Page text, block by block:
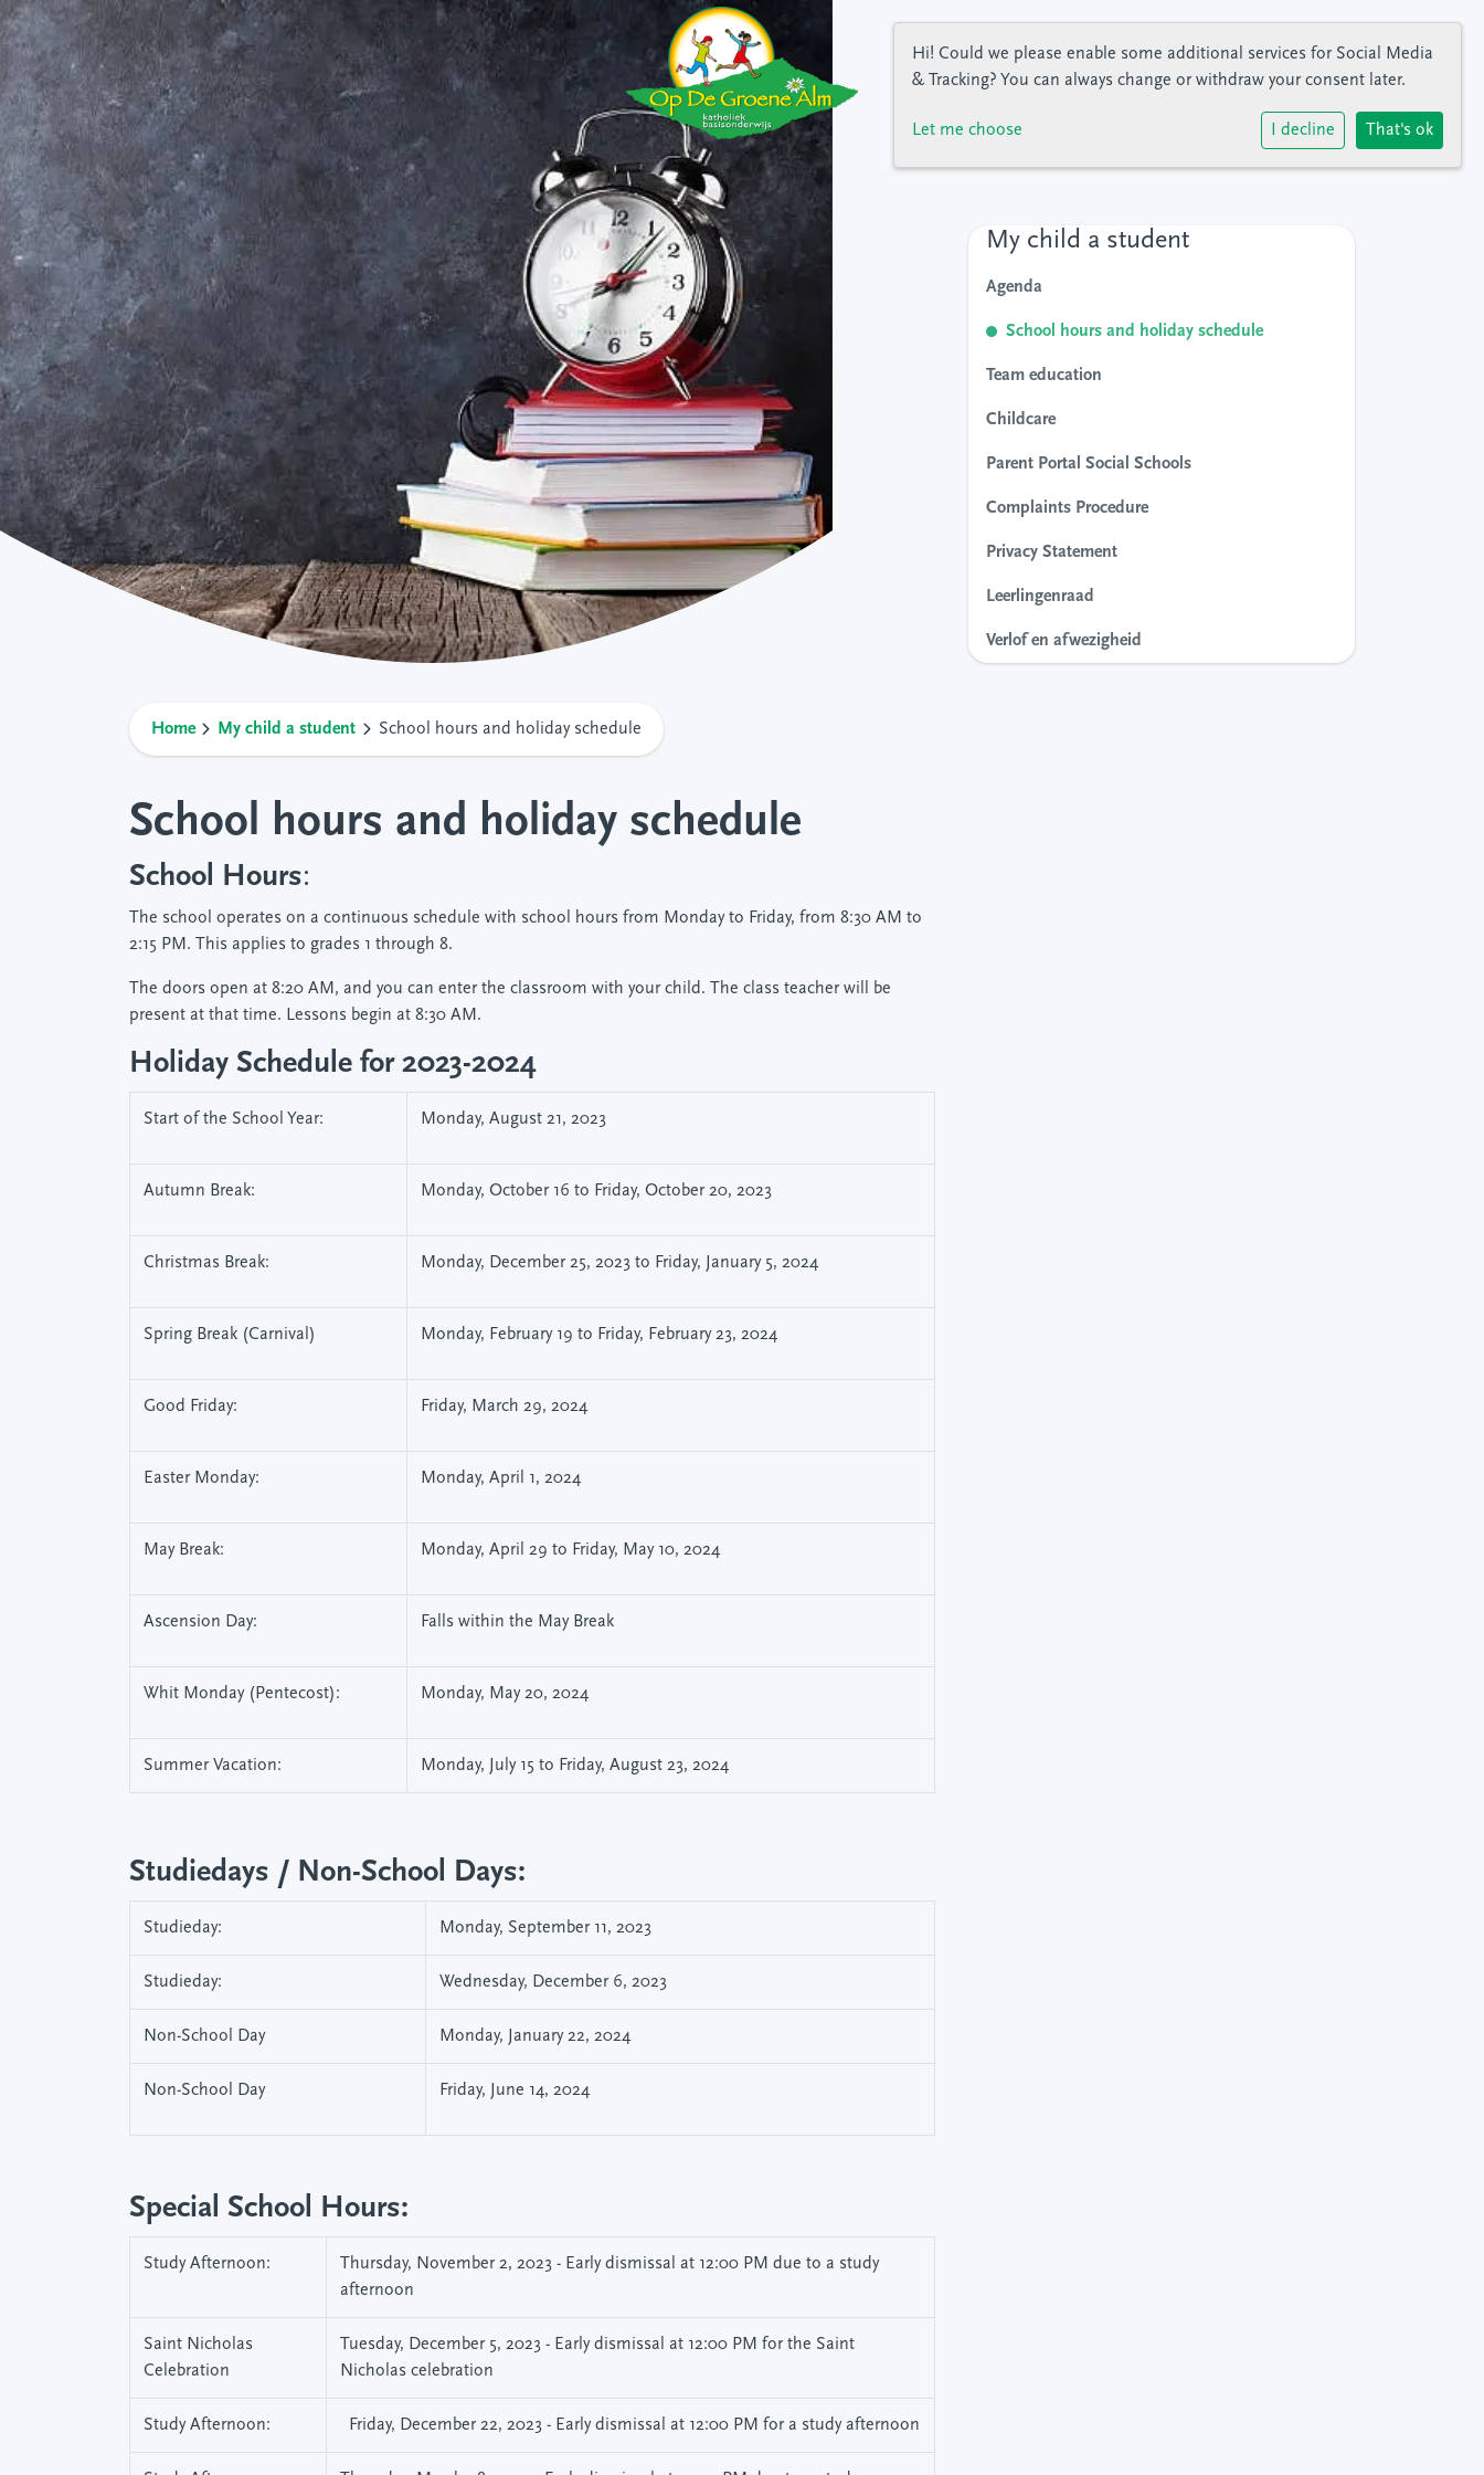
Home My child a student School hours and holiday schedule
School hours and holiday schedule
School Hours:
The school operates on a continuous schedule with school hours from Monday to Friday, from 8:30 AM to
2:15 PM. This applies to grades 1 through 8.
The doors open at 8:20 AM, and you can enter the classroom with your child. The class teacher will be
present at that time. Lessons begin at 8:30 AM.
Holiday Schedule for 2023-2024
Start of the School Year: Monday, August 21, 2023
Autumn Break: Monday, October 16 to Friday, October 20, 2023
Christmas Break: Monday, December 25, 2023 to Friday, January 5, 2024
Spring Break (Carnival) Monday, February 19 to Friday, February 23, 2024
Good Friday: Friday, March 29, 2024
Easter Monday: Monday, April 1, 2024
May Break: Monday, April 29 to Friday, May 10, 2024
Ascension Day: Falls within the May Break
Whit Monday (Pentecost): Monday, May 20, 2024
Summer Vacation: Monday, July 15 to Friday, August 23, 2024
Studiedays / Non-School Days:
Studieday: Monday, September 11, 2023
Studieday: Wednesday, December 6, 2023
Non-School Day Monday, January 22, 2024
Non-School Day Friday, June 14, 2024
Special School Hours:
Study Afternoon:
Thursday, November 2, 2023 - Early dismissal at 12:00 PM due to a study
afternoon
Saint Nicholas
Celebration
Tuesday, December 5, 2023 - Early dismissal at 12:00 PM for the Saint
Nicholas celebration
Study Afternoon: Friday, December 22, 2023 - Early dismissal at 12:00 PM for a study afternoon
My child a student
Agenda
School hours and holiday schedule
Team education
Childcare
Parent Portal Social Schools
Complaints Procedure
Privacy Statement
Leerlingenraad
Verlof en afwezigheid
Hi! Could we please enable some additional services for Social Media
& Tracking? You can always change or withdraw your consent later.
Let me choose I decline That's ok